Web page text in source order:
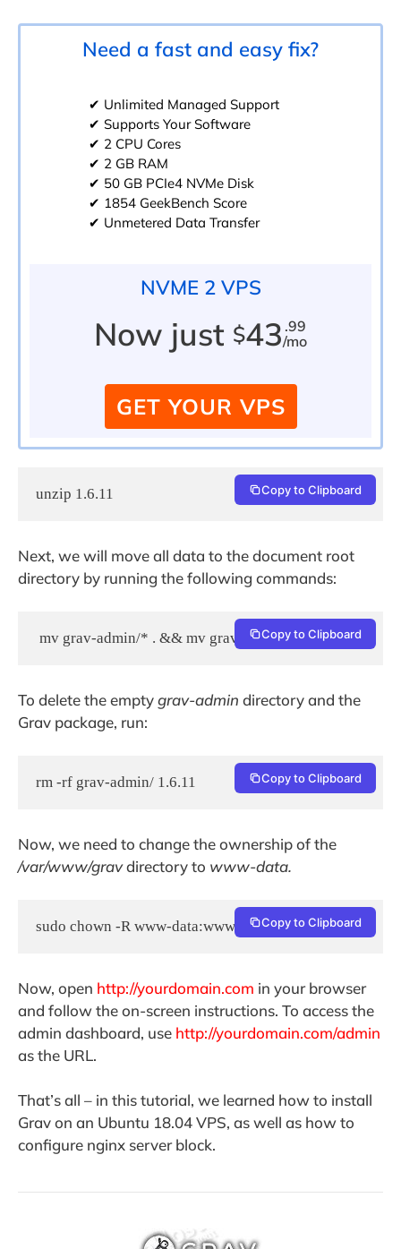
Need a fast and easy fix?
✔ Unlimited Managed Support
✔ Supports Your Software
✔ 2 CPU Cores
✔ 2 GB RAM
✔ 50 GB PCIe4 NVMe Disk
✔ 1854 GeekBench Score
✔ Unmetered Data Transfer
NVME 2 VPS
Now just $43 .99
/mo
GET YOUR VPS
unzip 1.6.11 Copy to Clipboard
Next, we will move all data to the document root
directory by running the following commands:
mv grav-admin/* . && mv grav-admin/.* .Copy to Clipboard
To delete the emptygrav-admin directory and the
Grav package, run:
rm -rf grav-admin/ 1.6.11 Copy to Clipboard
Now, we need to change the ownership of the
/var/www/gravdirectory to www-data.
sudo chown -R www-data:www-data /var/www/grav
Copy to Clipboard
Now, open http://yourdomain.com in your browser
and follow the on-screen instructions. To access the
admin dashboard, use http://yourdomain.com/admin
as the URL.
That’s all – in this tutorial, we learned how to install
Grav on an Ubuntu 18.04 VPS, as well as how to
configure nginx server block.